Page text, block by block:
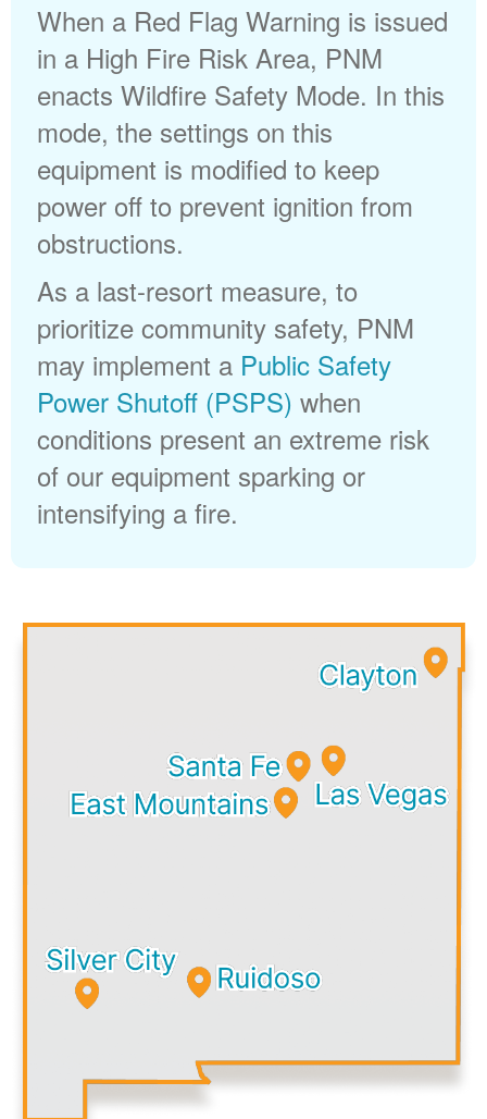
When a Red Flag Warning is issued
in a High Fire Risk Area, PNM
enacts Wildfire Safety Mode. In this
mode, the settings on this
equipment is modified to keep
power off to prevent ignition from
obstructions.
As a last-resort measure, to
prioritize community safety, PNM
may implement a Public Safety
Power Shutoff (PSPS) when
conditions present an extreme risk
of our equipment sparking or
intensifying a fire.